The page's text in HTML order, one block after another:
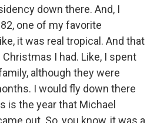
down there. And, I
one of my favorite
it was real tropical. And that
I had. Like, I spent
although they were
I would fly down there
is the year that Michael
out. So, you know, it was a